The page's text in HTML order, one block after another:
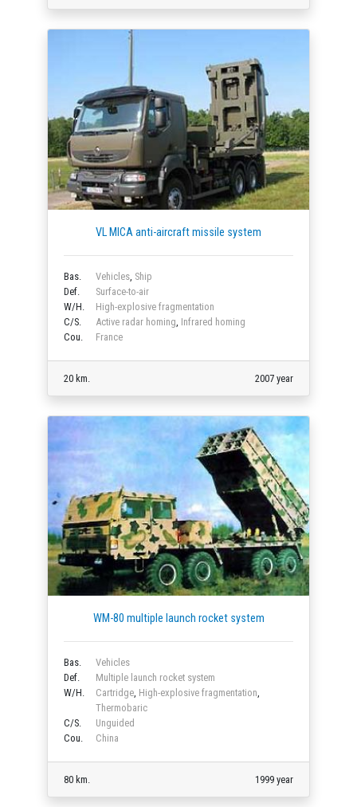
VL MICA anti-aircraft missile system
Bas. Vehicles Ship
Def.
Surface-to-air
W/H.
High-explosive fragmentation
C/S.
Active radar homing Infrared homing
Cou.
France
20 km. 2007 year
WM-80 multiple launch rocket system
Bas.
Vehicles
Def.
Multiple launch rocket system
W/H.
Cartridge, High-explosive fragmentation,
Thermobaric
C/S.
Unguided
Cou.
China
80 km. 1999 year